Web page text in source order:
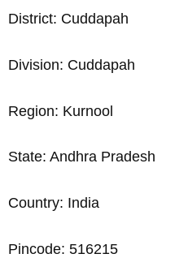
District: Cuddapah
Division: Cuddapah
Region: Kurnool
State: Andhra Pradesh
Country: India
Pincode: 516215